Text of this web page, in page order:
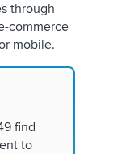
through
commerce
mobile.
find
to